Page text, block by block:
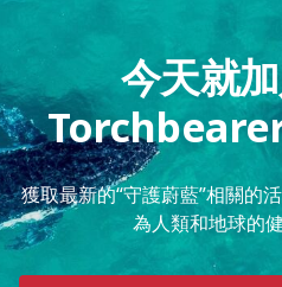
今天就
獲取最新的“守護蔚藍”相關的
為人類和地球的